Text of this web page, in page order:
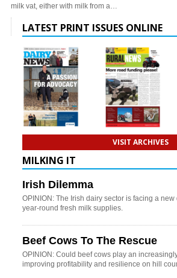
milk vat, either with milk from a…
LATEST PRINT ISSUES ONLINE
VISIT ARCHIVES
MILKING IT
Irish Dilemma
OPINION: The Irish dairy sector is facing a
year-round fresh milk supplies.
Beef Cows To The Rescue
OPINION: Could beef cows play an
improving profitability and resilience on hill